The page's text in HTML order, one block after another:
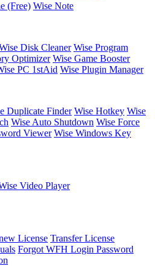
(Free) Wise Note
Disk Cleaner Wise Program
Optimizer Wise Game Booster
PC 1stAid Wise Plugin Manager
Duplicate Finder Wise Hotkey Wise
Wise Auto Shutdown Wise Force
Viewer Wise Windows Key
Video Player
License Transfer License
Forgot WFH Login Password